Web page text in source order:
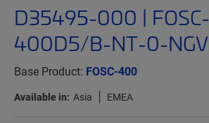
D35495-000 | FOSC-
400D5/B-NT-0-NGV
Base Product: FOSC-400
Available in: Asia EMEA